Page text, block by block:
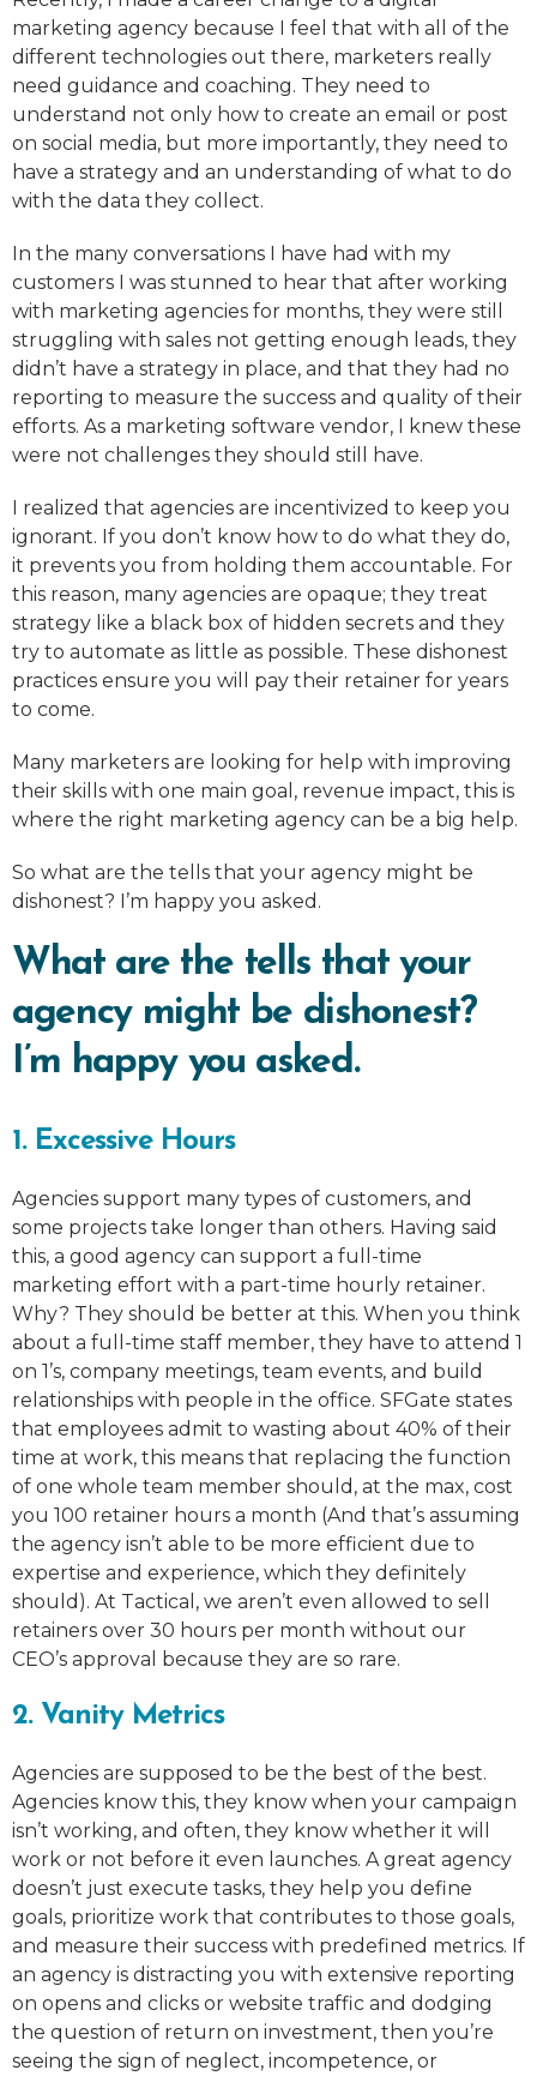
marketing agency because I feel that with all of the
different technologies out there, marketers really
need guidance and coaching. They need to
understand not only how to create an email or post
on social media, but more importantly, they need to
have a strategy and an understanding of what to do
with the data they collect.
In the many conversations I have had with my
customers I was stunned to hear that after working
with marketing agencies for months, they were still
struggling with sales not getting enough leads, they
didn’t have a strategy in place, and that they had no
reporting to measure the success and quality of their
efforts. As a marketing software vendor, I knew these
were not challenges they should still have.
I realized that agencies are incentivized to keep you
ignorant. If you don’t know how to do what they do,
it prevents you from holding them accountable. For
this reason, many agencies are opaque; they treat
strategy like a black box of hidden secrets and they
try to automate as little as possible. These dishonest
practices ensure you will pay their retainer for years
to come.
Many marketers are looking for help with improving
their skills with one main goal, revenue impact, this is
where the right marketing agency can be a big help.
So what are the tells that your agency might be
dishonest? I’m happy you asked.
What are the tells that your
agency might be dishonest?
I’m happy you asked.
1. Excessive Hours
Agencies support many types of customers, and
some projects take longer than others. Having said
this, a good agency can support a full-time
marketing effort with a part-time hourly retainer.
Why? They should be better at this. When you think
about a full-time staff member, they have to attend 1
on 1’s, company meetings, team events, and build
relationships with people in the office. SFGate states
that employees admit to wasting about 40% of their
time at work, this means that replacing the function
of one whole team member should, at the max, cost
you 100 retainer hours a month (And that’s assuming
the agency isn’t able to be more efficient due to
expertise and experience, which they definitely
should). At Tactical, we aren’t even allowed to sell
retainers over 30 hours per month without our
CEO’s approval because they are so rare.
2. Vanity Metrics
Agencies are supposed to be the best of the best.
Agencies know this, they know when your campaign
isn’t working, and often, they know whether it will
work or not before it even launches. A great agency
doesn’t just execute tasks, they help you define
goals, prioritize work that contributes to those goals,
and measure their success with predefined metrics. If
an agency is distracting you with extensive reporting
on opens and clicks or website traffic and dodging
the question of return on investment, then you’re
seeing the sign of neglect, incompetence, or